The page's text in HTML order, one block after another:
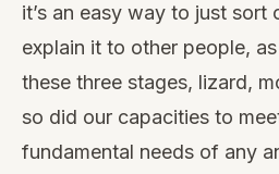
it’s an easy way to just sort
explain it to other people,
these three stages, lizard,
so did our capacities to
fundamental needs of any